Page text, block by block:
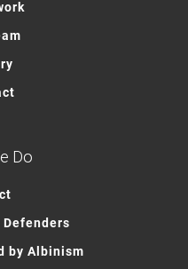
Do
by Albinism